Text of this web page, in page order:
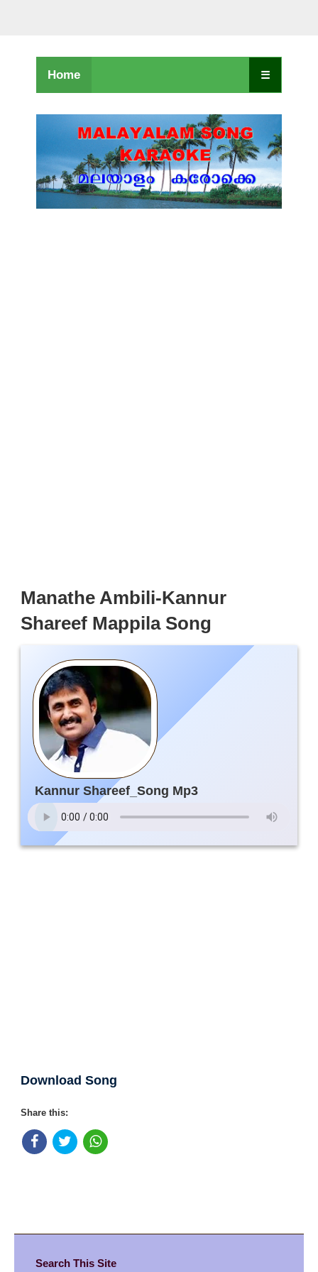
Home ☰
Manathe Ambili-Kannur
Shareef Mappila Song
Kannur Shareef_Song Mp3
Download Song
Share this:
Search This Site